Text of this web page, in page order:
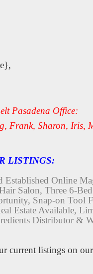
Pasadena Office:
Frank, Sharon, Iris,
LISTINGS:
Established Online
Salon, Three 6-
Snap-on Tool
Estate Available,
Distributor &
current listings on